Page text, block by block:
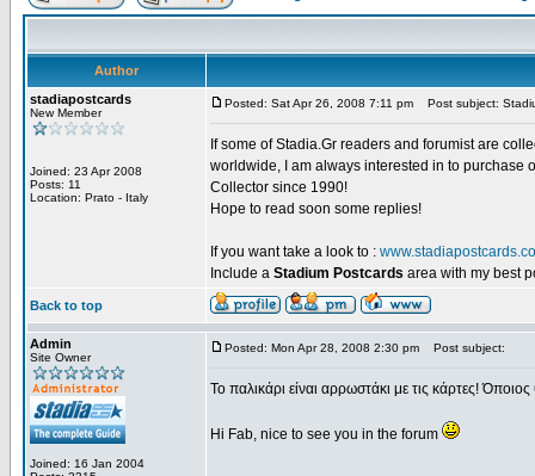
Author
stadiapostcards
New Member
Joined: 23 Apr 2008
Posts: 11
Location: Prato - Italy
Posted: Sat Apr 26, 2008 7:11 pm Post subject:
If some of Stadia.Gr readers and forumist are
worldwide, I am always interested in to purchase
Collector since 1990!
Hope to read soon some replies!
If you want take a look to :
Include a Stadium Postcards area with my best
Back to top
Admin
Site Owner
Joined: 16 Jan 2004
Posted: Mon Apr 28, 2008 2:30 pm Post subject:
Το παλικάρι είναι αρρωστάκι με τις κάρτες!
Hi Fab, nice to see you in the forum